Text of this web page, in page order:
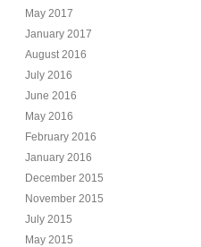
May 2017
January 2017
August 2016
July 2016
June 2016
May 2016
February 2016
January 2016
December 2015
November 2015
July 2015
May 2015